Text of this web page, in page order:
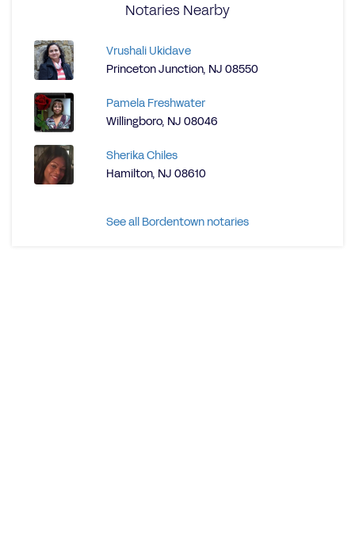
Notaries Nearby
Vrushali Ukidave
Princeton Junction, NJ 08550
Pamela Freshwater
Willingboro, NJ 08046
Sherika Chiles
Hamilton, NJ 08610
See all Bordentown notaries